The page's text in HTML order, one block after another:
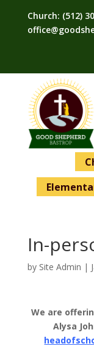
Church: (512)
In-
by Site Admin |
We are
Alysa